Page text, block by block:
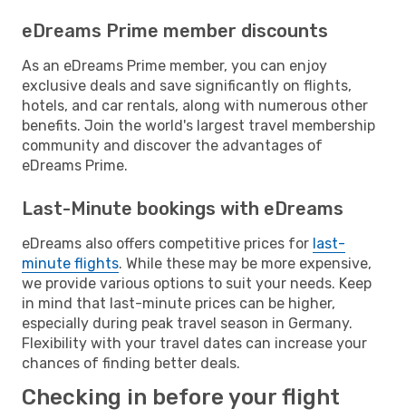
eDreams Prime member discounts
As an eDreams Prime member, you can enjoy
exclusive deals and save significantly on flights,
hotels, and car rentals, along with numerous other
benefits. Join the world's largest travel membership
community and discover the advantages of
eDreams Prime.
Last-Minute bookings with eDreams
eDreams also offers competitive prices for last-
minute flights. While these may be more expensive,
we provide various options to suit your needs. Keep
in mind that last-minute prices can be higher,
especially during peak travel season in Germany.
Flexibility with your travel dates can increase your
chances of finding better deals.
Checking in before your flight